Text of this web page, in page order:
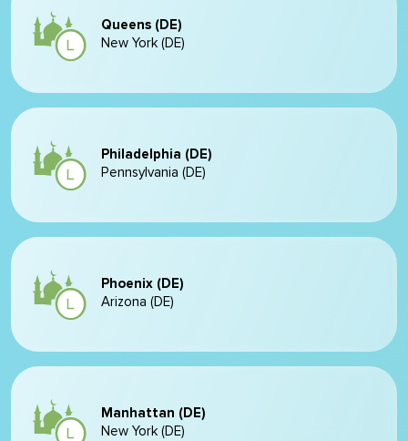
Queens (DE)
New York (DE)
Philadelphia (DE)
Pennsylvania (DE)
Phoenix (DE)
Arizona (DE)
Manhattan (DE)
New York (DE)